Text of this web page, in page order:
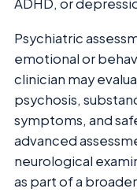
Psychiatric
emotional or
clinician may
psychosis,
symptoms, and
advanced
neurological
as part of a